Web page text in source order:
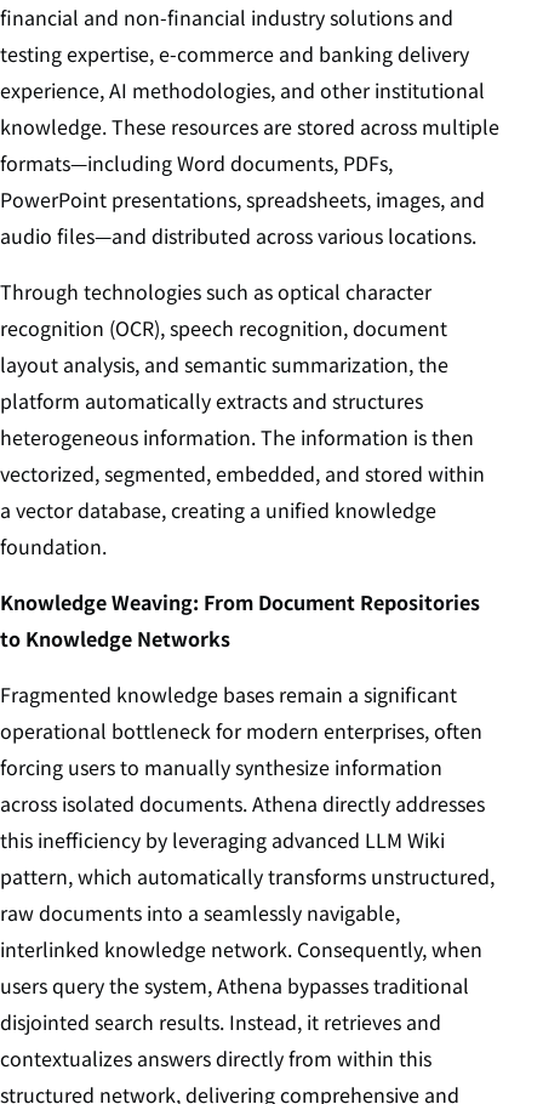
financial and non-financial industry solutions and
testing expertise, e-commerce and banking delivery
experience, AI methodologies, and other institutional
knowledge. These resources are stored across multiple
formats—including Word documents, PDFs,
PowerPoint presentations, spreadsheets, images, and
audio files—and distributed across various locations.
Through technologies such as optical character
recognition (OCR), speech recognition, document
layout analysis, and semantic summarization, the
platform automatically extracts and structures
heterogeneous information. The information is then
vectorized, segmented, embedded, and stored within
a vector database, creating a unified knowledge
foundation.
Knowledge Weaving: From Document Repositories
to Knowledge Networks
Fragmented knowledge bases remain a significant
operational bottleneck for modern enterprises, often
forcing users to manually synthesize information
across isolated documents. Athena directly addresses
this inefficiency by leveraging advanced LLM Wiki
pattern, which automatically transforms unstructured,
raw documents into a seamlessly navigable,
interlinked knowledge network. Consequently, when
users query the system, Athena bypasses traditional
disjointed search results. Instead, it retrieves and
contextualizes answers directly from within this
structured network, delivering comprehensive and